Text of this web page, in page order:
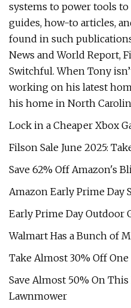
systems to power tools
guides, how-to articles,
found in such publications
News and World Report,
Switchful. When Tony
working on his latest
his home in North
Lock in a Cheaper Xbox
Filson Sale June 2025:
Save 62% Off Amazon's
Amazon Early Prime Day
Early Prime Day Outdoor
Walmart Has a Bunch of
Take Almost 30% Off
Save Almost 50% On
Lawnmower